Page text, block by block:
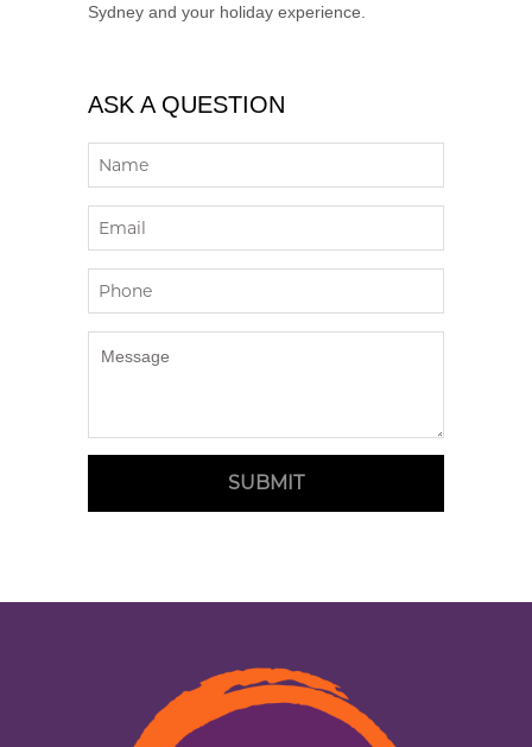
Sydney and your holiday experience.
ASK A QUESTION